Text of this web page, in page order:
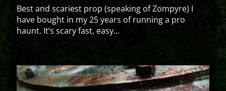
Best and scariest prop (speaking of Zompyre) I
have bought in my 25 years of running a pro
haunt. It’s scary fast, easy...